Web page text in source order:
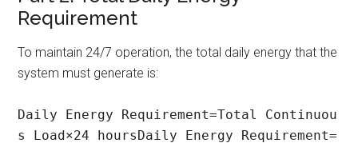
Requirement
To maintain 24/7 operation, the total daily energy that the
system must generate is:
Daily Energy Requirement=Total Continuou
s Load×24 hoursDaily Energy Requirement=